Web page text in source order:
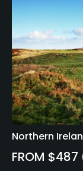
Northern
FROM $487